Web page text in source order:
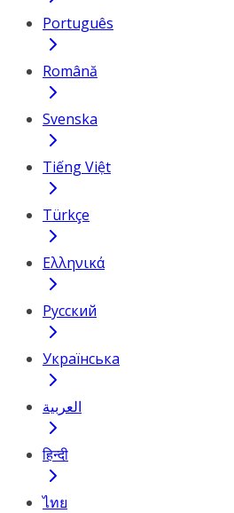
Português
Română
Svenska
Tiếng Việt
Türkçe
Ελληνικά
Русский
Українська
العربية
हिन्दी
ไทย